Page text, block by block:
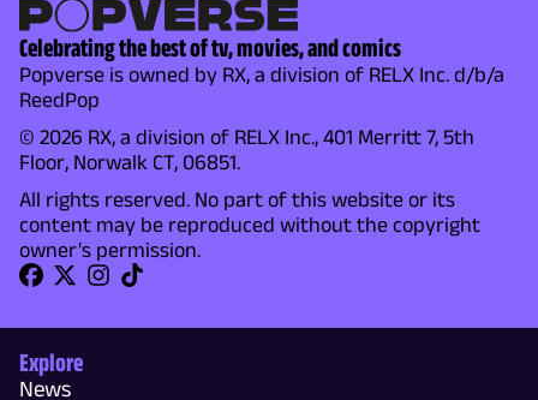
Celebrating the best of tv, movies, and comics
Popverse is owned by RX, a division of RELX Inc. d/b/a
ReedPop
© 2026 RX, a division of RELX Inc., 401 Merritt 7, 5th
Floor, Norwalk CT, 06851.
All rights reserved. No part of this website or its
content may be reproduced without the copyright
owner's permission.
Explore
News